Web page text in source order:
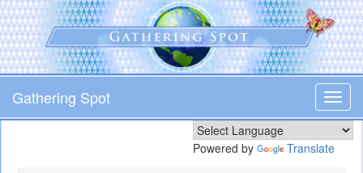
Skip
to
main
content
Gathering Spot
Powered by Translate